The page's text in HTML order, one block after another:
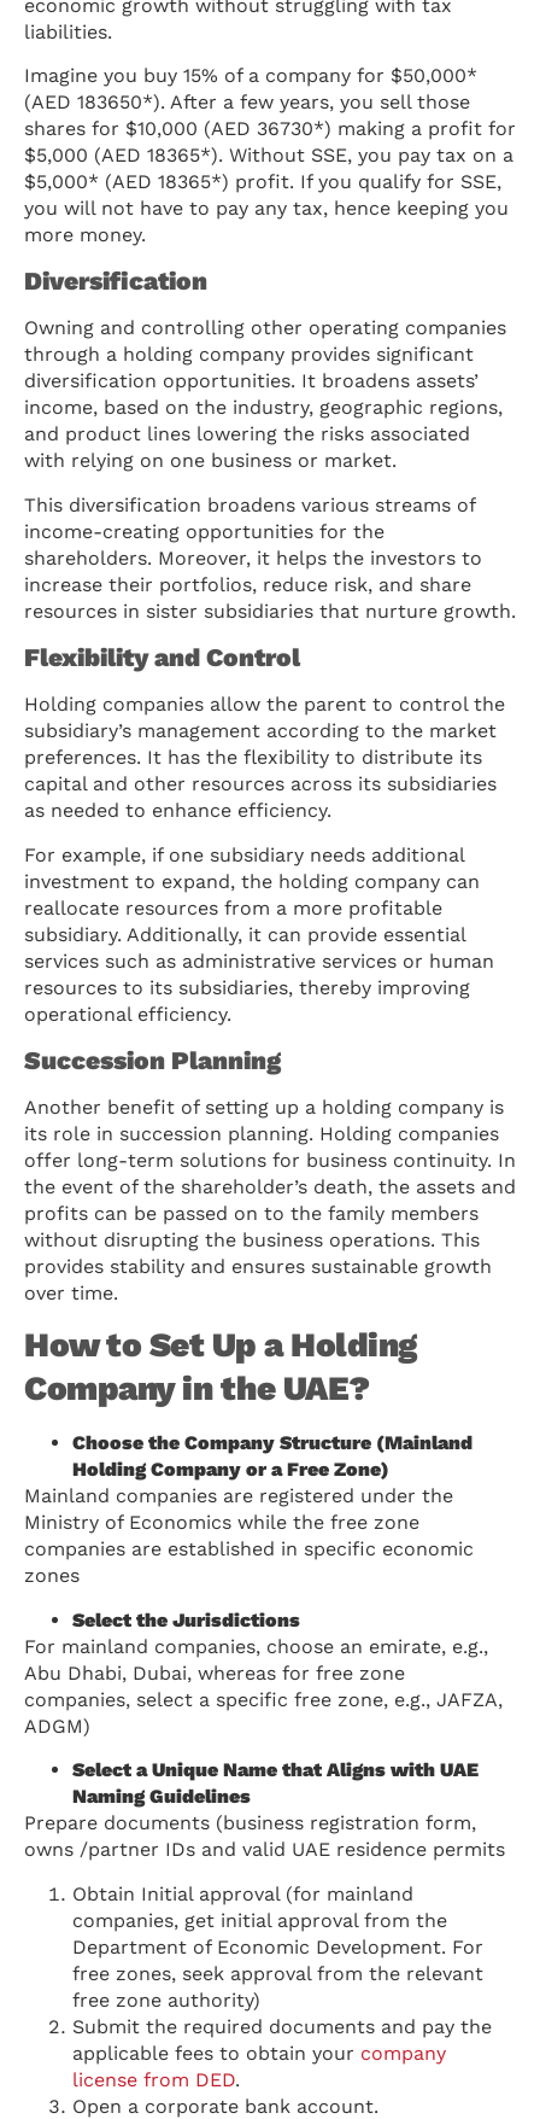
economic growth without struggling with tax
liabilities.
Imagine you buy 15% of a company for $50,000*
(AED 183650*). After a few years, you sell those
shares for $10,000 (AED 36730*) making a profit for
$5,000 (AED 18365*). Without SSE, you pay tax on a
$5,000* (AED 18365*) profit. If you qualify for SSE,
you will not have to pay any tax, hence keeping you
more money.
Diversification
Owning and controlling other operating companies
through a holding company provides significant
diversification opportunities. It broadens assets’
income, based on the industry, geographic regions,
and product lines lowering the risks associated
with relying on one business or market.
This diversification broadens various streams of
income-creating opportunities for the
shareholders. Moreover, it helps the investors to
increase their portfolios, reduce risk, and share
resources in sister subsidiaries that nurture growth.
Flexibility and Control
Holding companies allow the parent to control the
subsidiary’s management according to the market
preferences. It has the flexibility to distribute its
capital and other resources across its subsidiaries
as needed to enhance efficiency.
For example, if one subsidiary needs additional
investment to expand, the holding company can
reallocate resources from a more profitable
subsidiary. Additionally, it can provide essential
services such as administrative services or human
resources to its subsidiaries, thereby improving
operational efficiency.
Succession Planning
Another benefit of setting up a holding company is
its role in succession planning. Holding companies
offer long-term solutions for business continuity. In
the event of the shareholder’s death, the assets and
profits can be passed on to the family members
without disrupting the business operations. This
provides stability and ensures sustainable growth
over time.
How to Set Up a Holding
Company in the UAE?
Choose the Company Structure (Mainland
Holding Company or a Free Zone)
Mainland companies are registered under the
Ministry of Economics while the free zone
companies are established in specific economic
zones
Select the Jurisdictions
For mainland companies, choose an emirate, e.g.,
Abu Dhabi, Dubai, whereas for free zone
companies, select a specific free zone, e.g., JAFZA,
ADGM)
Select a Unique Name that Aligns with UAE
Naming Guidelines
Prepare documents (business registration form,
owns /partner IDs and valid UAE residence permits
Obtain Initial approval (for mainland
companies, get initial approval from the
Department of Economic Development. For
free zones, seek approval from the relevant
free zone authority)
Submit the required documents and pay the
applicable fees to obtain your company
license from DED.
Open a corporate bank account.